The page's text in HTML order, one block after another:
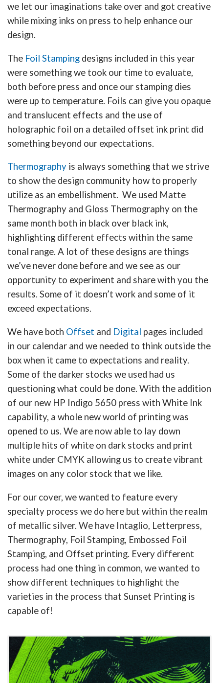
we let our imaginations take over and got creative
while mixing inks on press to help enhance our
design.
The Foil Stamping designs included in this year
were something we took our time to evaluate,
both before press and once our stamping dies
were up to temperature. Foils can give you opaque
and translucent effects and the use of
holographic foil on a detailed offset ink print did
something beyond our expectations.
Thermography is always something that we strive
to show the design community how to properly
utilize as an embellishment. We used Matte
Thermography and Gloss Thermography on the
same month both in black over black ink,
highlighting different effects within the same
tonal range. A lot of these designs are things
we’ve never done before and we see as our
opportunity to experiment and share with you the
results. Some of it doesn’t work and some of it
exceed expectations.
We have both Offset and Digital pages included
in our calendar and we needed to think outside the
box when it came to expectations and reality.
Some of the darker stocks we used had us
questioning what could be done. With the addition
of our new HP Indigo 5650 press with White Ink
capability, a whole new world of printing was
opened to us. We are now able to lay down
multiple hits of white on dark stocks and print
white under CMYK allowing us to create vibrant
images on any color stock that we like.
For our cover, we wanted to feature every
specialty process we do here but within the realm
of metallic silver. We have Intaglio, Letterpress,
Thermography, Foil Stamping, Embossed Foil
Stamping, and Offset printing. Every different
process had one thing in common, we wanted to
show different techniques to highlight the
varieties in the process that Sunset Printing is
capable of!